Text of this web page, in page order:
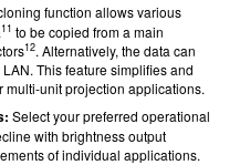
function allows various
11 to be copied from a main
12. Alternatively, the data can
This feature simplifies and
multi-unit projection applications.
Select your preferred operational
with brightness output
of individual applications.